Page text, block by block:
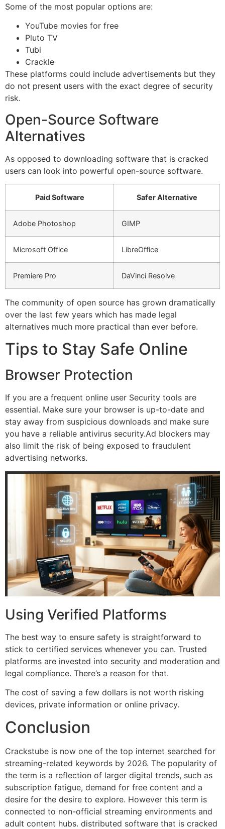
Some of the most popular options are:
YouTube movies for free
Pluto TV
Tubi
Crackle
These platforms could include advertisements but they
do not present users with the exact degree of security
risk.
Open-Source Software
Alternatives
As opposed to downloading software that is cracked
users can look into powerful open-source software.
Paid Software Safer Alternative
Adobe Photoshop GIMP
Microsoft Office LibreOffice
Premiere Pro DaVinci Resolve
The community of open source has grown dramatically
over the last few years which has made legal
alternatives much more practical than ever before.
Tips to Stay Safe Online
Browser Protection
If you are a frequent online user Security tools are
essential. Make sure your browser is up-to-date and
stay away from suspicious downloads and make sure
you have a reliable antivirus security.Ad blockers may
also limit the risk of being exposed to fraudulent
advertising networks.
Using Verified Platforms
The best way to ensure safety is straightforward to
stick to certified services whenever you can. Trusted
platforms are invested into security and moderation and
legal compliance. There’s a reason for that.
The cost of saving a few dollars is not worth risking
devices, private information or online privacy.
Conclusion
Crackstube is now one of the top internet searched for
streaming-related keywords by 2026. The popularity of
the term is a reflection of larger digital trends, such as
subscription fatigue, demand for free content and a
desire for the desire to explore. However this term is
connected to non-official streaming environments and
adult content hubs. distributed software that is cracked